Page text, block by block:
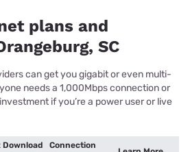
plans and
SC
can get you gigabit or even multi-
needs a 1,000Mbps connection or
if you’re a power user or live
Download
Connection